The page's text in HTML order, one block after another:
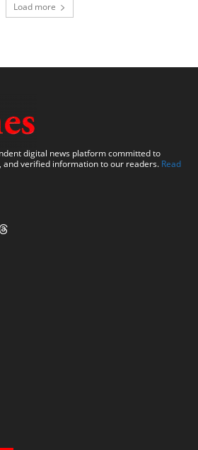
Load more
digital news platform committed to
and verified information to our readers. Read